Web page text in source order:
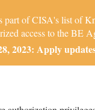
of CISA's list of
access to the BE
2023: Apply